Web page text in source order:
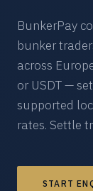
BunkerPay
bunker
across
or USDT —
supported
rates. Settle
START